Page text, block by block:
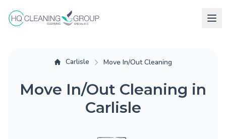
Carlisle Move In/Out Cleaning
Move In/Out Cleaning in
Carlisle